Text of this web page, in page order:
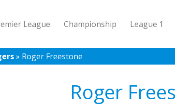
League Championship League 1
» Roger Freestone
Roger